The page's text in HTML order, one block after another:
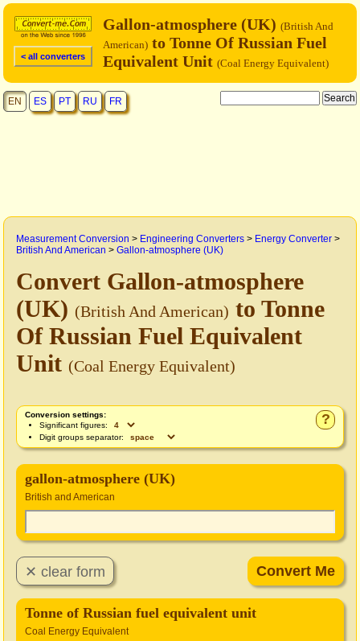
< all converters
Gallon-atmosphere (UK) (British And
American) to Tonne Of Russian Fuel
Equivalent Unit (Coal Energy Equivalent)
EN ES PT RU FR
Measurement Conversion > Engineering Converters > Energy Converter >
British And American > Gallon-atmosphere (UK)
Convert Gallon-atmosphere
(UK) (British And American) to Tonne
Of Russian Fuel Equivalent
Unit (Coal Energy Equivalent)
?
Conversion settings:
Significant figures:
Digit groups separator:
gallon-atmosphere (UK)
British and American
Tonne of Russian fuel equivalent unit
Coal Energy Equivalent